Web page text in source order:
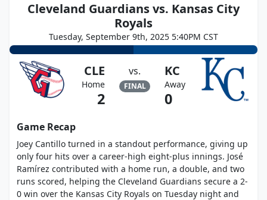
Cleveland Guardians vs. Kansas City
Royals
Tuesday, September 9th, 2025 5:40PM CST
CLE
Home
2
vs.
FINAL
KC
Away
0
Game Recap
Joey Cantillo turned in a standout performance, giving up
only four hits over a career-high eight-plus innings. José
Ramírez contributed with a home run, a double, and two
runs scored, helping the Cleveland Guardians secure a 2-
0 win over the Kansas City Royals on Tuesday night and